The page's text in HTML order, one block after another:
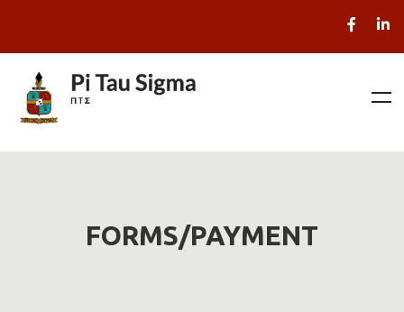
FORMS/PAYMENT